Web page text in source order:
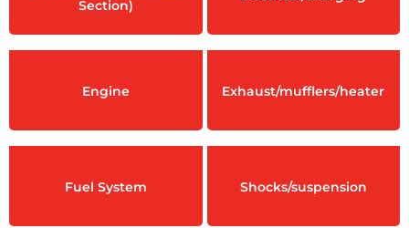
Section)
Engine Exhaust/mufflers/heater
Fuel System Shocks/suspension